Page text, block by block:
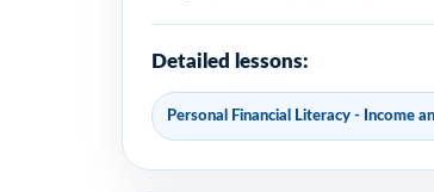
Detailed lessons:
Personal Financial Literacy - Income